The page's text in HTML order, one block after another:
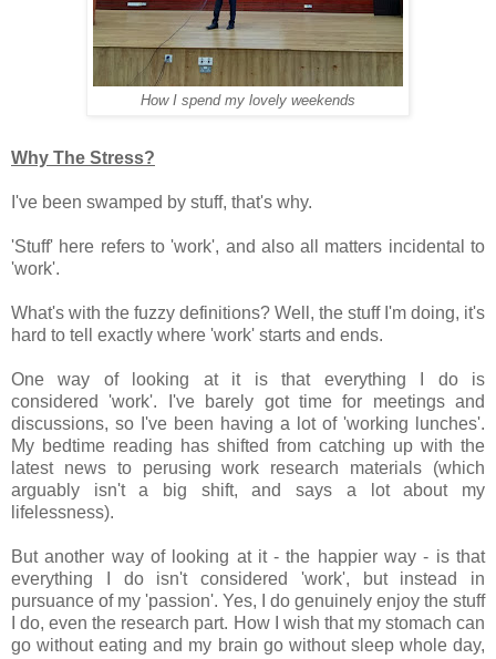
How I spend my lovely weekends
Why The Stress?
I've been swamped by stuff, that's why.
'Stuff' here refers to 'work', and also all matters incidental to
'work'.
What's with the fuzzy definitions? Well, the stuff I'm doing, it's
hard to tell exactly where 'work' starts and ends.
One way of looking at it is that everything I do is
considered 'work'. I've barely got time for meetings and
discussions, so I've been having a lot of 'working lunches'.
My bedtime reading has shifted from catching up with the
latest news to perusing work research materials (which
arguably isn't a big shift, and says a lot about my
lifelessness).
But another way of looking at it - the happier way - is that
everything I do isn't considered 'work', but instead in
pursuance of my 'passion'. Yes, I do genuinely enjoy the stuff
I do, even the research part. How I wish that my stomach can
go without eating and my brain go without sleep whole day,